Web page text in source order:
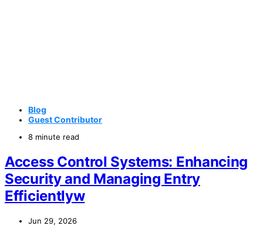
Blog
Guest Contributor
8 minute read
Access Control Systems: Enhancing
Security and Managing Entry
Efficientlyw
Jun 29, 2026